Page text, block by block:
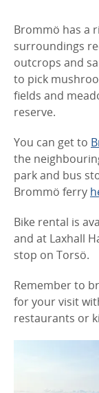
Brommö has a
surroundings
outcrops and
to pick
fields and
reserve.
You can get to
the
park and bus
Brommö ferry
Bike rental is
and at Laxhall
stop on Torsö.
Remember to
for your visit
restaurants or